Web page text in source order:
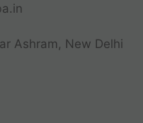
Ashram, New Delhi